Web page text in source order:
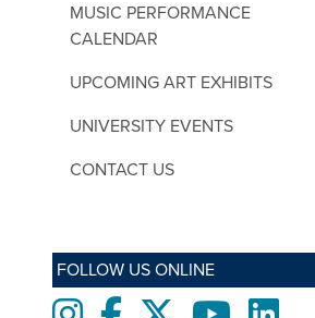
MUSIC PERFORMANCE
CALENDAR
UPCOMING ART EXHIBITS
UNIVERSITY EVENTS
CONTACT US
FOLLOW US ONLINE
InstagramFacebooktwitter Youtube